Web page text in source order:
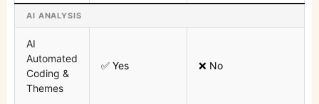
AI ANALYSIS
AI
Automated
Coding &
Themes
✅ Yes ❌ No